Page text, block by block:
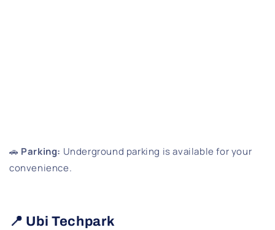
🚗 Parking: Underground parking is available for your
convenience.
📍 Ubi Techpark